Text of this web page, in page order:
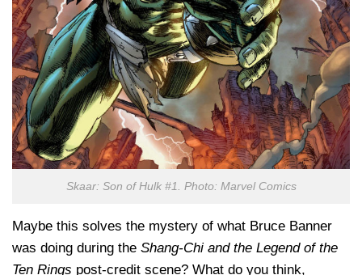
Skaar: Son of Hulk #1. Photo: Marvel Comics
Maybe this solves the mystery of what Bruce Banner
was doing during the Shang-Chi and the Legend of the
Ten Rings post-credit scene? What do you think,